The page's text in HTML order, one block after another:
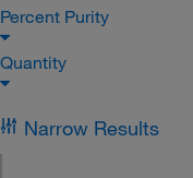
Percent Purity
Quantity
Narrow Results